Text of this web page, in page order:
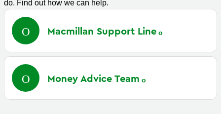
do. Find out how we can help.
Macmillan Support Line
Money Advice Team